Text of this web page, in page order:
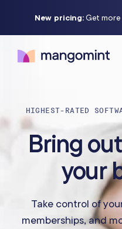
New pricing:Get more
HIGHEST-RATED
Bring
your
Take control of
memberships, and